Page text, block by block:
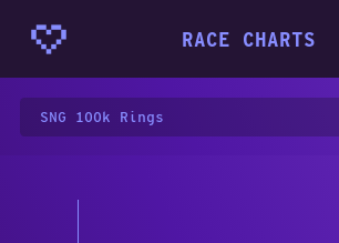
RACE CHARTS
SNG 100k Rings